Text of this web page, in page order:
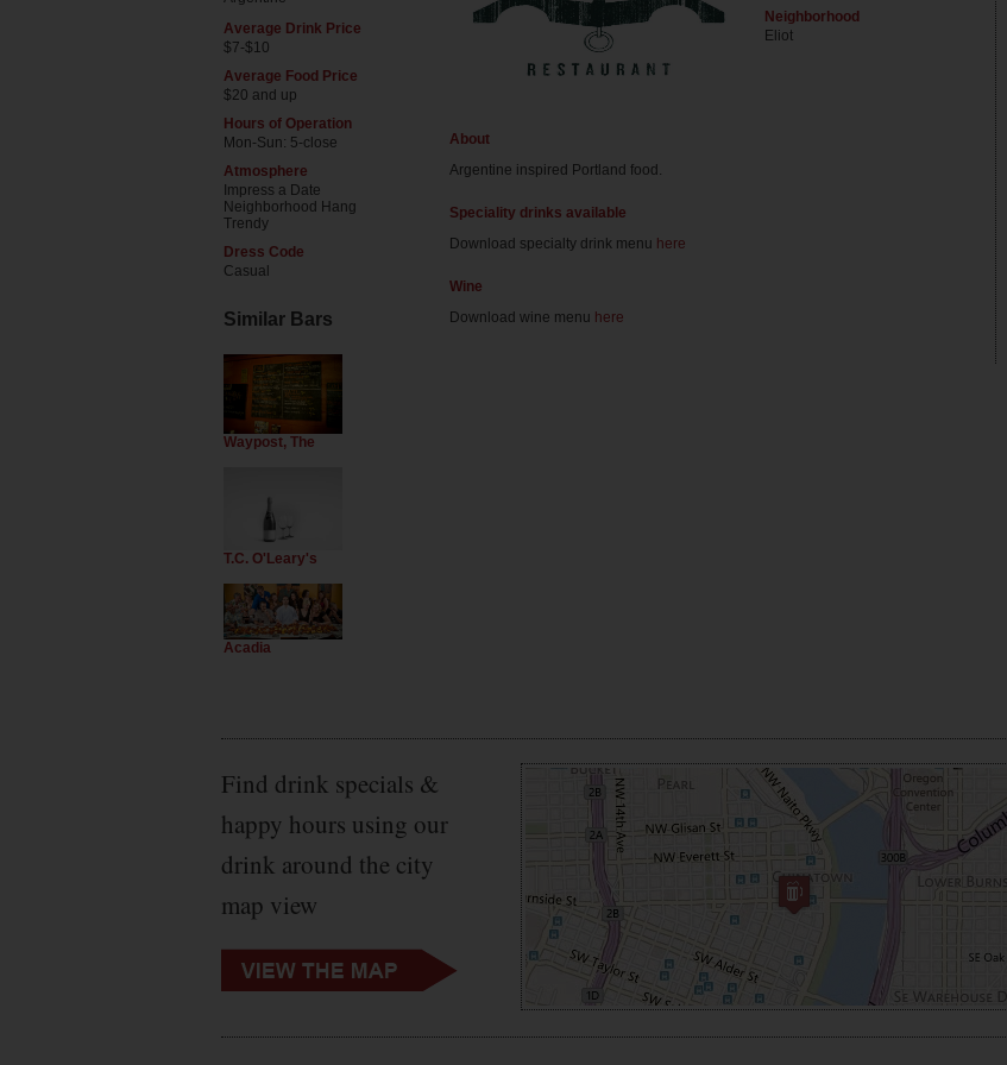
Average Drink Price
$7-$10
Average Food Price
$20 and up
Hours of Operation
Mon-Sun: 5-close
Atmosphere
Impress a Date
Neighborhood Hang
Trendy
Dress Code
Casual
Similar Bars
Waypost, The
T.C. O'Leary's
Acadia
Neighborhood
Eliot
About
Argentine inspired Portland food.
Speciality drinks available
Download specialty drink menu here
Wine
Download wine menu here
Find drink specials &
happy hours using our
drink around the city
map view